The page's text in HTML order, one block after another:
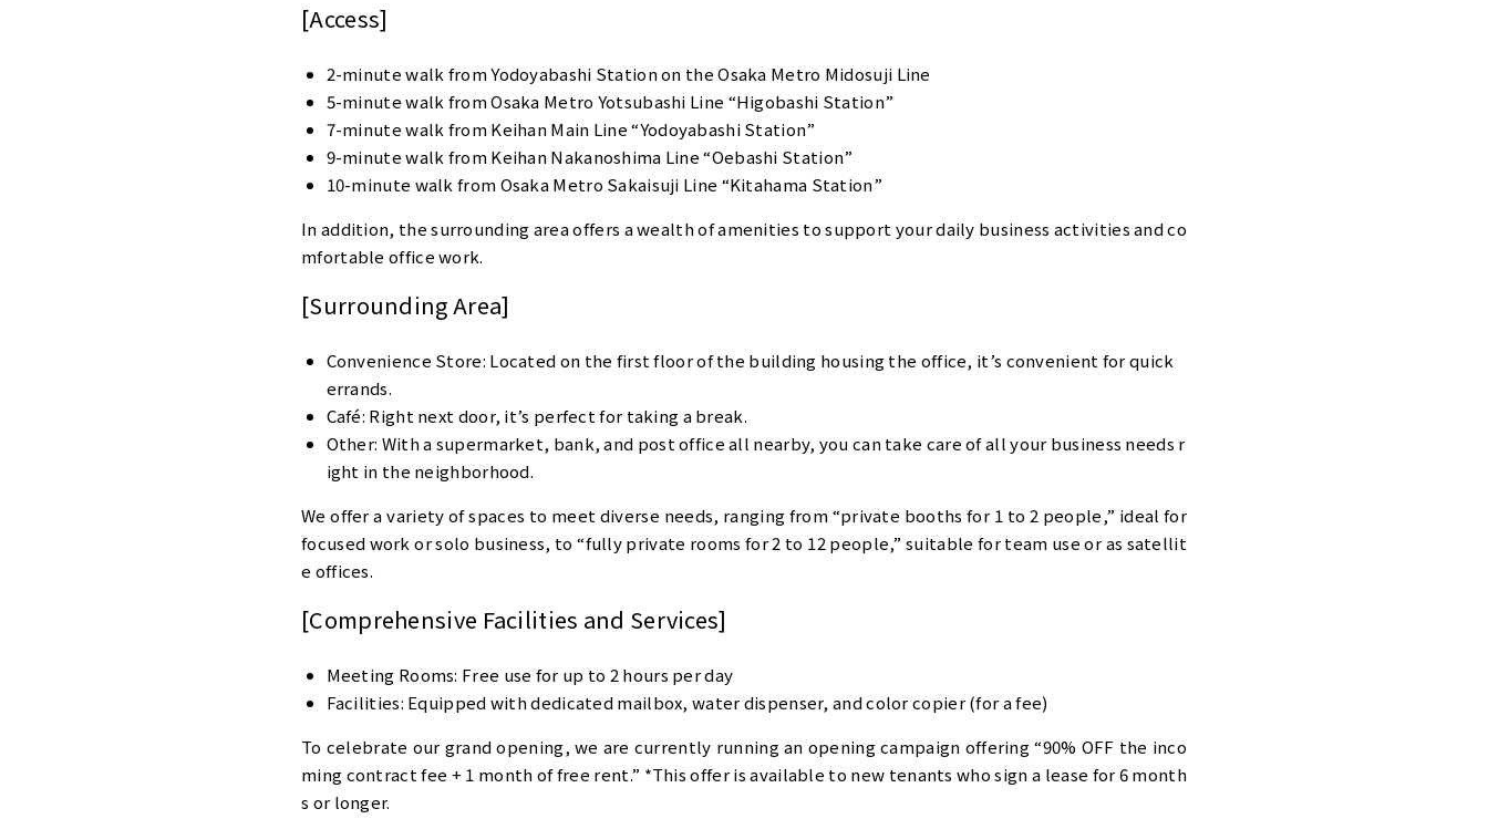
[Access]
2-minute walk from Yodoyabashi Station on the Osaka Metro Midosuji Line
5-minute walk from Osaka Metro Yotsubashi Line “Higobashi Station”
7-minute walk from Keihan Main Line “Yodoyabashi Station”
9-minute walk from Keihan Nakanoshima Line “Oebashi Station”
10-minute walk from Osaka Metro Sakaisuji Line “Kitahama Station”
In addition, the surrounding area offers a wealth of amenities to support your daily business activities and co
mfortable office work.
[Surrounding Area]
Convenience Store: Located on the first floor of the building housing the office, it’s convenient for quick
errands.
Café: Right next door, it’s perfect for taking a break.
Other: With a supermarket, bank, and post office all nearby, you can take care of all your business needs r
ight in the neighborhood.
We offer a variety of spaces to meet diverse needs, ranging from “private booths for 1 to 2 people,” ideal for
focused work or solo business, to “fully private rooms for 2 to 12 people,” suitable for team use or as satellit
e offices.
[Comprehensive Facilities and Services]
Meeting Rooms: Free use for up to 2 hours per day
Facilities: Equipped with dedicated mailbox, water dispenser, and color copier (for a fee)
To celebrate our grand opening, we are currently running an opening campaign offering “90% OFF the inco
ming contract fee + 1 month of free rent.” *This offer is available to new tenants who sign a lease for 6 month
s or longer.